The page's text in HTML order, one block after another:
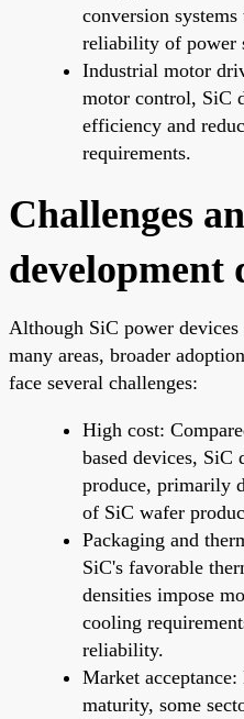
conversion
reliability of power
Industrial motor
motor control, SiC
efficiency and
requirements.
Challenges
development
Although SiC power devices
many areas, broader
face several challenges:
High cost:
based devices, SiC
produce, primarily
of SiC wafer
Packaging and
SiC's favorable
densities impose
cooling
reliability.
Market
maturity, some